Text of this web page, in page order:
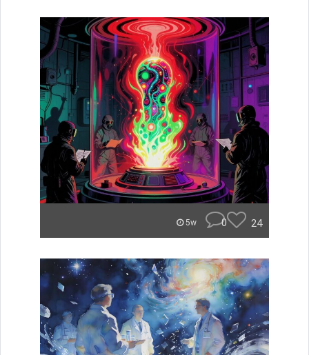
5w 0 24